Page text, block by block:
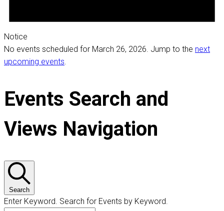
Notice
No events scheduled for March 26, 2026. Jump to the next
upcoming events
Events Search and
Views Navigation
Search
Enter Keyword. Search for Events by Keyword.